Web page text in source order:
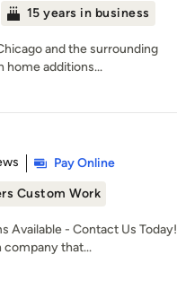
15 years in business
and the surrounding
home additions...
Pay Online
Custom Work
Available - Contact Us Today!
company that...